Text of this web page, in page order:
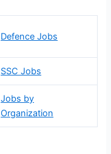
Defence Jobs
SSC Jobs
Jobs by
Organization